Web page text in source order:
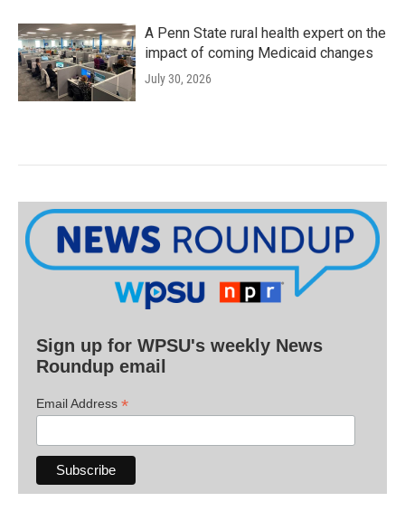
A Penn State rural health expert on the
impact of coming Medicaid changes
July 30, 2026
Sign up for WPSU's weekly News
Roundup email
Email Address *